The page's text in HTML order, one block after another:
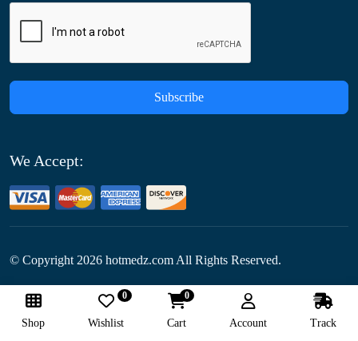
Subscribe
We Accept:
© Copyright 2026 hotmedz.com All Rights Reserved.
Follow Us:
Shop Wishlist
0
Cart
0
Account Track